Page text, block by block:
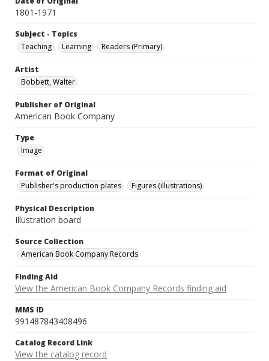
1801-1971
Subject - Topics
Teaching
Learning Readers (Primary)
Artist
Bobbett, Walter
Publisher of Original
American Book Company
Type
Image
Format of Original
Publisher's production plates
Figures (illustrations)
Physical Description
Illustration board
Source Collection
American Book Company Records
Finding Aid
View the American Book Company Records finding aid
MMS ID
991487843408496
Catalog Record Link
View the catalog record